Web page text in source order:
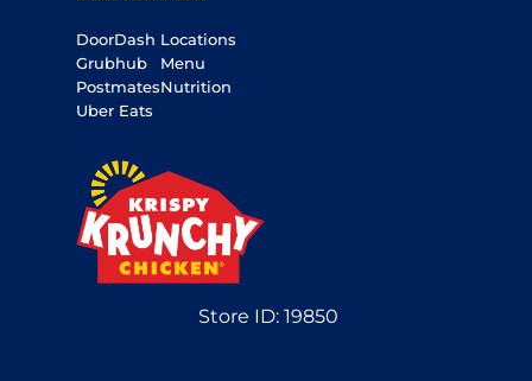
DoorDash
Grubhub
Postmates
Uber Eats
Locations
Menu
Nutrition
Store ID: 19850